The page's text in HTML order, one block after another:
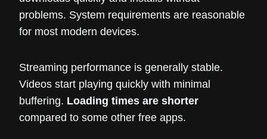
problems. System requirements are reasonable
for most modern devices.
Streaming performance is generally stable.
Videos start playing quickly with minimal
buffering. Loading times are shorter
compared to some other free apps.